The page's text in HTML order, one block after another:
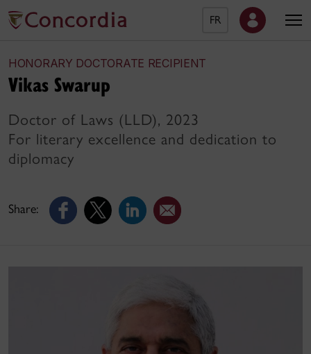
FR
HONORARY DOCTORATE RECIPIENT
Share:
Vikas Swarup
Doctor of Laws (LLD), 2023
For literary excellence and dedication to
diplomacy